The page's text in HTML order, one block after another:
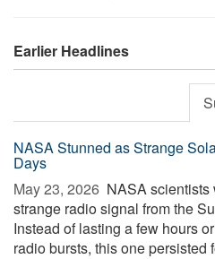
Earlier Headlines
NASA Stunned as Strange
Days
May 23, 2026  NASA
strange radio signal from the
Instead of lasting a few hours
radio bursts, this one persisted